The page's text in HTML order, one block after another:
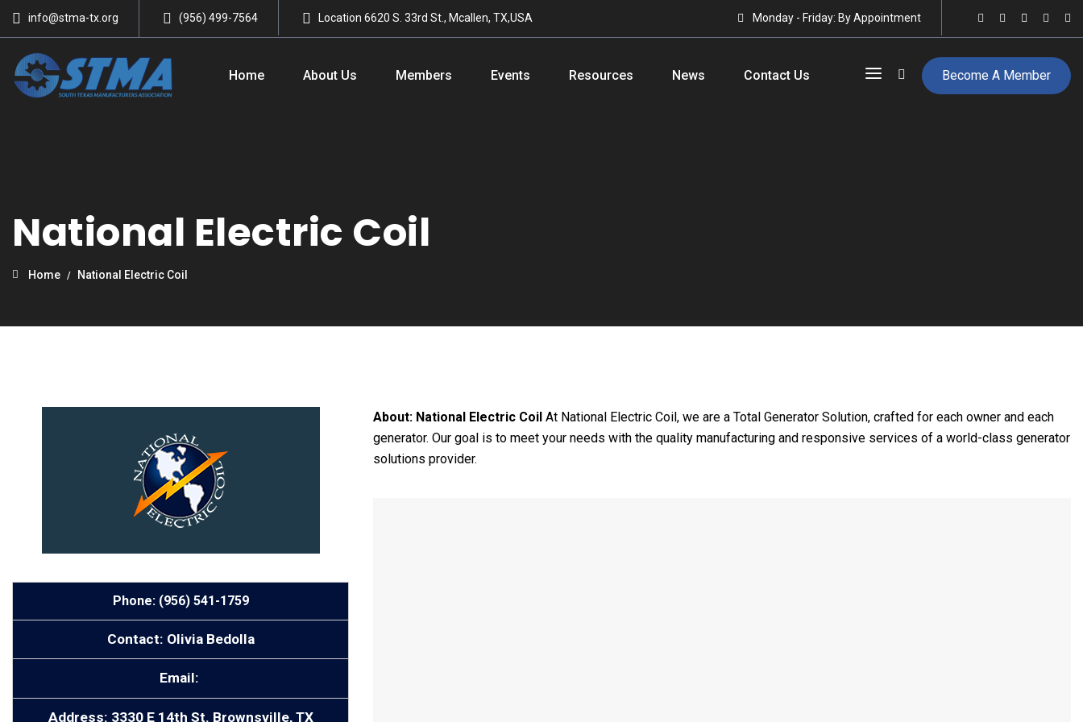
info@stma-tx.org (956) 499-7564 Location 6620 S. 33rd St., Mcallen, TX,USA Monday - Friday: By Appointment
Home About Us Members Events Resources News Contact Us Become A Member
National Electric Coil
Home National Electric Coil
Phone: (956) 541-1759
Contact: Olivia Bedolla
Email:
Address: 3330 E 14th St. Brownsville, TX
About: National Electric Coil At National Electric Coil, we are a Total Generator Solution, crafted for each owner and each
generator. Our goal is to meet your needs with the quality manufacturing and responsive services of a world-class generator
solutions provider.